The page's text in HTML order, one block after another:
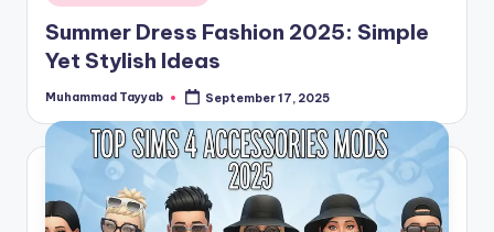
in
Summer Dress Fashion 2025: Simple
Yet Stylish Ideas
Posted
Muhammad Tayyab September 17, 2025